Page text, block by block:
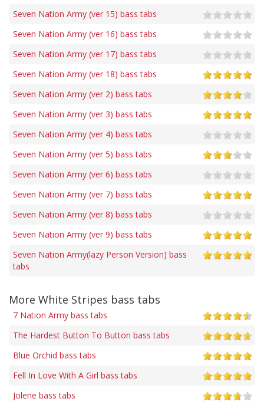
Seven Nation Army (ver 15) bass tabs
Seven Nation Army (ver 16) bass tabs
Seven Nation Army (ver 17) bass tabs
Seven Nation Army (ver 18) bass tabs
Seven Nation Army (ver 2) bass tabs
Seven Nation Army (ver 3) bass tabs
Seven Nation Army (ver 4) bass tabs
Seven Nation Army (ver 5) bass tabs
Seven Nation Army (ver 6) bass tabs
Seven Nation Army (ver 7) bass tabs
Seven Nation Army (ver 8) bass tabs
Seven Nation Army (ver 9) bass tabs
Seven Nation Army(lazy Person Version) bass
tabs
More White Stripes bass tabs
7 Nation Army bass tabs
The Hardest Button To Button bass tabs
Blue Orchid bass tabs
Fell In Love With A Girl bass tabs
Jolene bass tabs